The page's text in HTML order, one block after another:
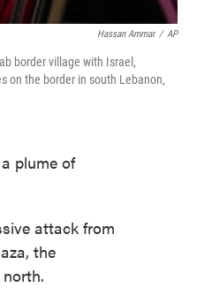
Hassan Ammar / AP
border village with Israel,
on the border in south Lebanon,
plume of
attack from
the